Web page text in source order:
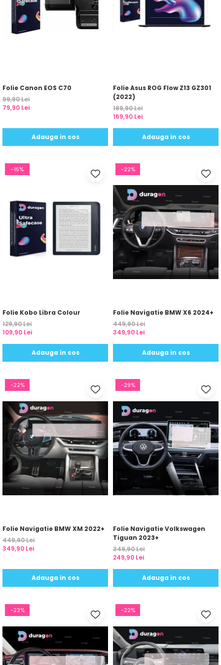
Sonim
Sony
Ulefone
Unnecto
Wiko
Yezz
Yota
ZTE
Folie Canon EOS C70
99,90 Lei
79,90 Lei
Adauga in cos
Folie Asus ROG Flow Z13 GZ301
(2022)
189,90 Lei
169,90 Lei
Adauga in cos
-15%
Folie Kobo Libra Colour
129,90 Lei
109,90 Lei
Adauga in cos
-22%
Folie Navigatie BMW X6 2024+
449,90 Lei
349,90 Lei
Adauga in cos
-22%
Folie Navigatie BMW XM 2022+
449,90 Lei
349,90 Lei
Adauga in cos
-29%
Folie Navigatie Volkswagen
Tiguan 2023+
349,90 Lei
249,90 Lei
Adauga in cos
-22% -22%